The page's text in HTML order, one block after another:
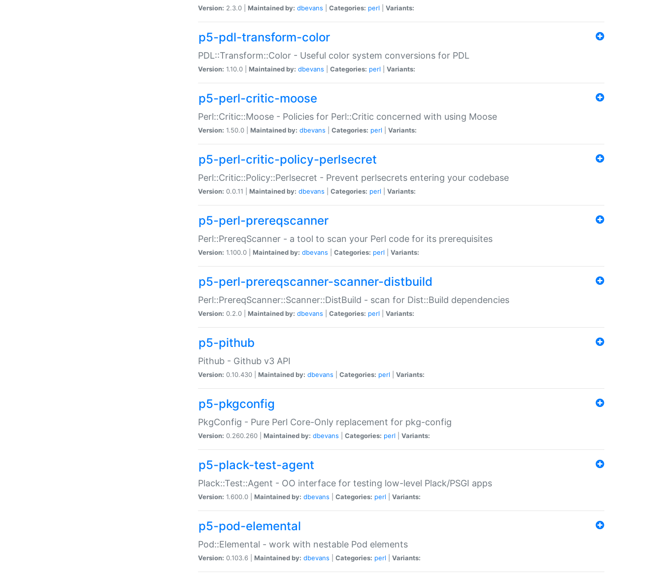
Version: 2.3.0 | Maintained by: dbevans Categories: perl Variants:
p5-pdl-transform-color
PDL::Transform::Color - Useful color system conversions for PDL
Version: 1.10.0 | Maintained by: dbevans Categories: perl Variants:
p5-perl-critic-moose
Perl::Critic::Moose - Policies for Perl::Critic concerned with using Moose
Version: 1.50.0 | Maintained by: dbevans Categories: perl Variants:
p5-perl-critic-policy-perlsecret
Perl::Critic::Policy::Perlsecret - Prevent perlsecrets entering your codebase
Version: 0.0.11 | Maintained by: dbevans Categories: perl Variants:
p5-perl-prereqscanner
Perl::PrereqScanner - a tool to scan your Perl code for its prerequisites
Version: 1.100.0 | Maintained by: dbevans Categories: perl Variants:
p5-perl-prereqscanner-scanner-distbuild
Perl::PrereqScanner::Scanner::DistBuild - scan for Dist::Build dependencies
Version: 0.2.0 | Maintained by: dbevans Categories: perl Variants:
p5-pithub
Pithub - Github v3 API
Version: 0.10.430 | Maintained by: dbevans Categories: perl Variants:
p5-pkgconfig
PkgConfig - Pure Perl Core-Only replacement for pkg-config
Version: 0.260.260 | Maintained by: dbevans Categories: perl Variants:
p5-plack-test-agent
Plack::Test::Agent - OO interface for testing low-level Plack/PSGI apps
Version: 1.600.0 | Maintained by: dbevans Categories: perl Variants:
p5-pod-elemental
Pod::Elemental - work with nestable Pod elements
Version: 0.103.6 | Maintained by: dbevans Categories: perl Variants: